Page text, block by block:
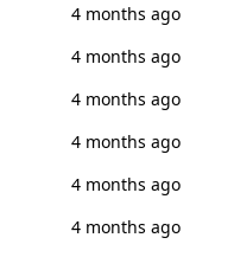
4 months ago
4 months ago
4 months ago
4 months ago
4 months ago
4 months ago